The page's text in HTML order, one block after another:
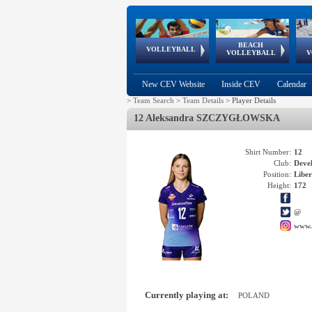
VOLLEYBALL
World Qualifications
BEACH
VOLLEYBALL
FIVB/CEV World Tour
Continental
Cup
EuroSnowVolley
European
Championships
European
Games
New CEV Website Inside CEV Calendar
> Team Search > Team Details > Player Details
12 Aleksandra SZCZYGŁOWSKA
Shirt Number: 12
Club:
Position:
Height: 172
@
Currently playing at: POLAND